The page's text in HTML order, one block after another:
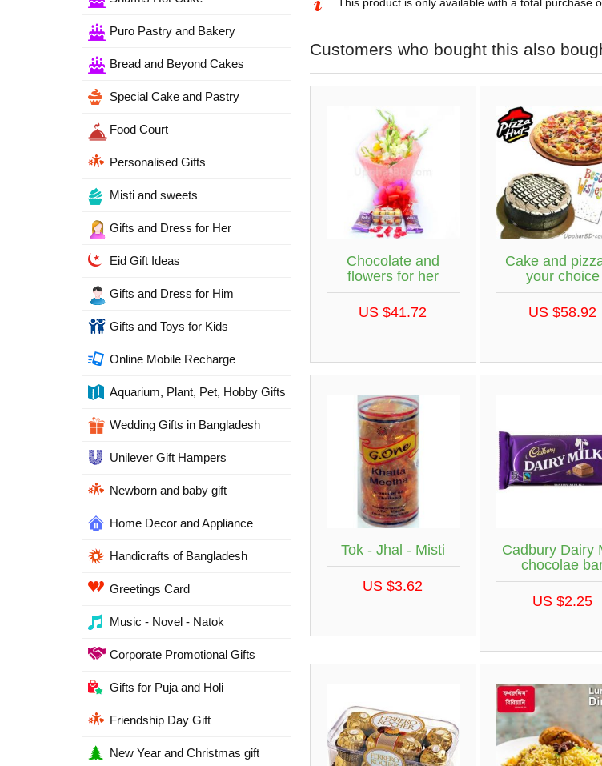
Puro Pastry and Bakery
Bread and Beyond Cakes
Special Cake and Pastry
Food Court
Personalised Gifts
Misti and sweets
Gifts and Dress for Her
Eid Gift Ideas
Gifts and Dress for Him
Gifts and Toys for Kids
Online Mobile Recharge
Aquarium, Plant, Pet, Hobby Gifts
Wedding Gifts in Bangladesh
Unilever Gift Hampers
Newborn and baby gift
Home Decor and Appliance
Handicrafts of Bangladesh
Greetings Card
Music - Novel - Natok
Corporate Promotional Gifts
Gifts for Puja and Holi
Friendship Day Gift
New Year and Christmas gift
Customers who bought this also
Chocolate and
flowers for her
US $41.72
Cake and
your choice
US $58.92
Tok - Jhal - Misti
US $3.62
Cadbury Dairy
chocolae
US $2.25